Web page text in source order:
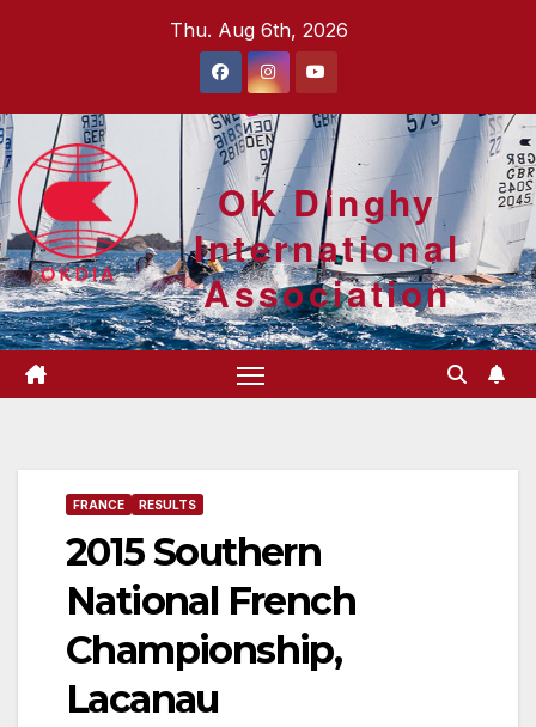
Thu. Aug 6th, 2026
OK Dinghy
International
Association
FRANCE RESULTS
2015 Southern
National French
Championship,
Lacanau